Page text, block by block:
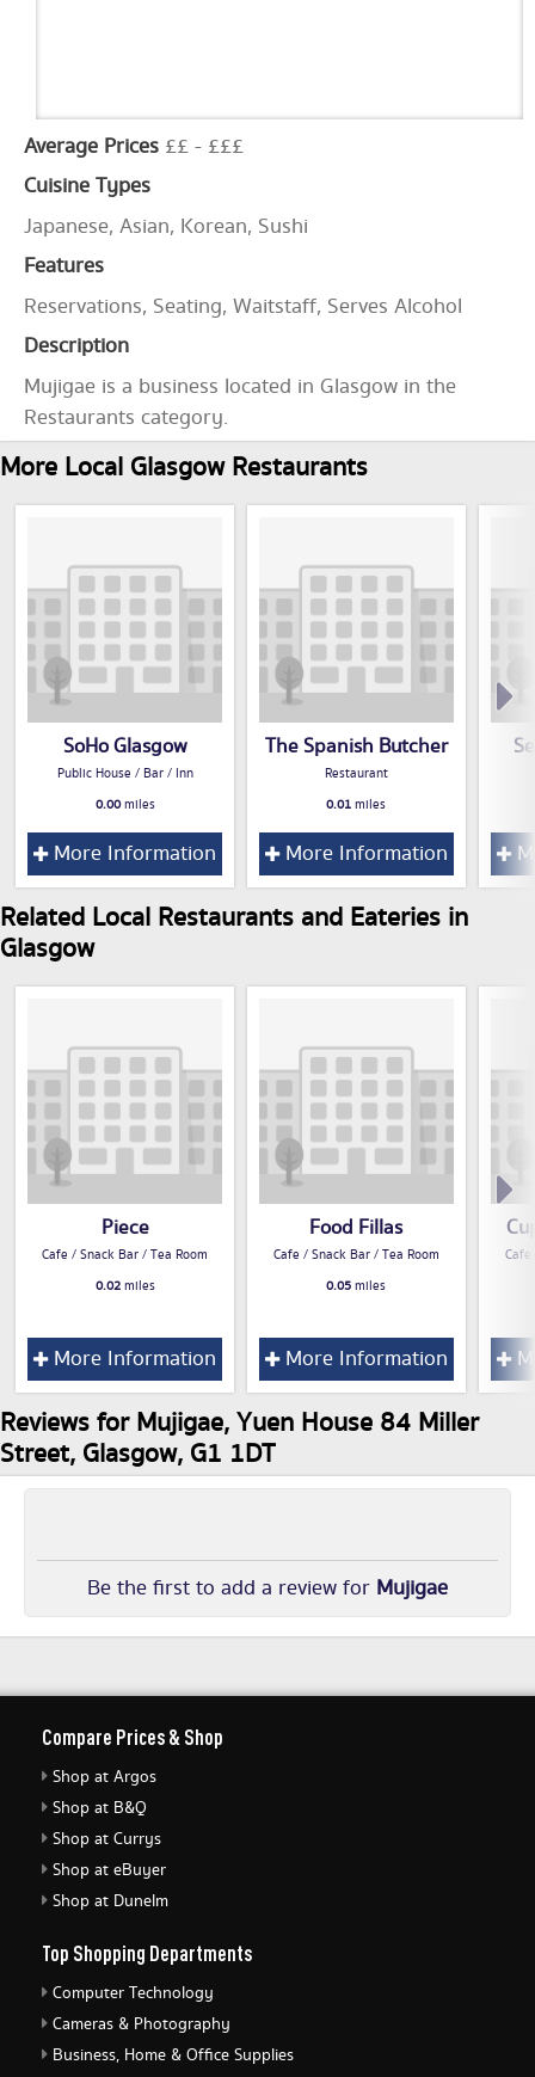
Average Prices ££ - £££
Cuisine Types
Japanese, Asian, Korean, Sushi
Features
Reservations, Seating, Waitstaff, Serves Alcohol
Description
Mujigae is a business located in Glasgow in the
Restaurants category.
More Local Glasgow Restaurants
SoHo Glasgow
Public House / Bar / Inn
0.00miles
More Information
The Spanish Butcher
Restaurant
0.01miles
More Information
Related Local Restaurants and Eateries in
Glasgow
Piece
Cafe / Snack Bar / Tea Room
0.02miles
More Information
Food Fillas
Cafe / Snack Bar / Tea Room
0.05miles
More Information
Reviews for Mujigae, Yuen House 84 Miller
Street, Glasgow, G1 1DT
Be the first to add a review for Mujigae
Compare Prices & Shop
Shop at Argos
Shop at B&Q
Shop at Currys
Shop at eBuyer
Shop at Dunelm
Top Shopping Departments
Computer Technology
Cameras & Photography
Business, Home & Office Supplies